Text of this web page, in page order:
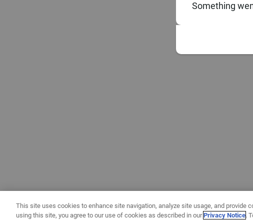
Something
This site uses cookies to enhance site navigation, analyze site usage, and provide
using this site, you agree to our use of cookies as described in ourPrivacy Notice.